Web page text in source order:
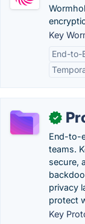
Key
End-to-
✓
End-to-
teams.
secure,
privacy
protect
Key